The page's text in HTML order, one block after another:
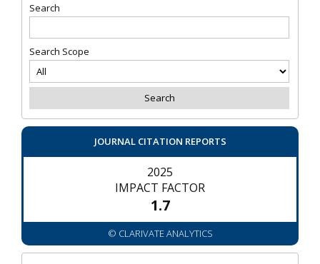
Search
Search Scope
JOURNAL CITATION REPORTS
2025
IMPACT FACTOR
1.7
© CLARIVATE ANALYTICS